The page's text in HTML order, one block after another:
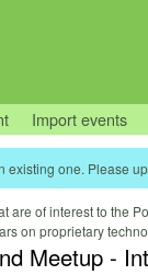
Import events
existing one. Please
are of interest to the
on proprietary
Meetup -